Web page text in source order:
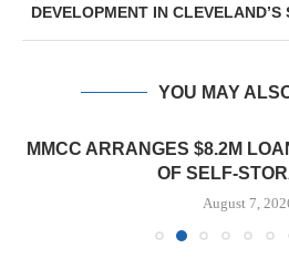
DEVELOPMENT IN
YOU MAY
MMCC ARRANGES $8.2M
OF SELF-
August 7,